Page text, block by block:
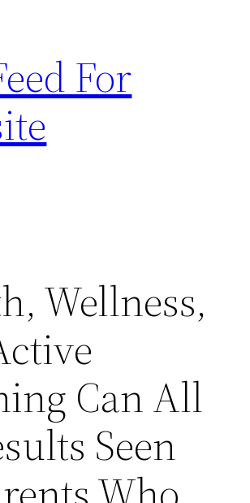
For
Wellness,
Can All
Seen